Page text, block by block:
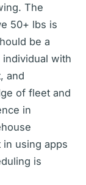
The
50+ lbs is
be a
with
and
of fleet and
in
using apps
is